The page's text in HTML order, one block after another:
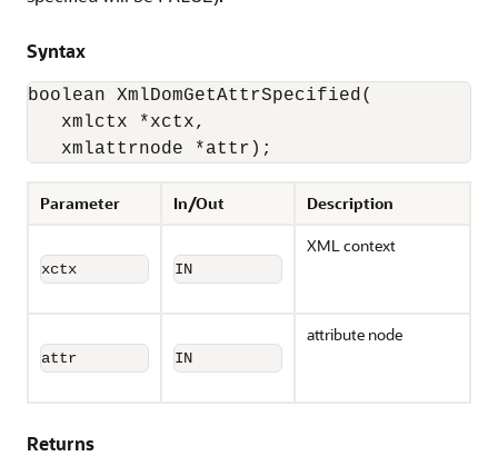
Syntax
boolean XmlDomGetAttrSpecified(
xmlctx *xctx,
xmlattrnode *attr);
Parameter In/Out Description
xctx IN
XML context
attr IN
attribute node
Returns